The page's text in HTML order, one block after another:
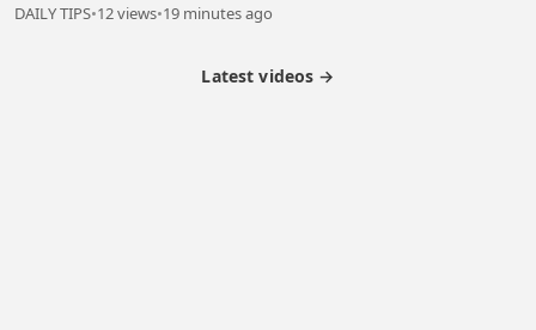
DAILY TIPS•12 views•19 minutes ago
Latest videos →